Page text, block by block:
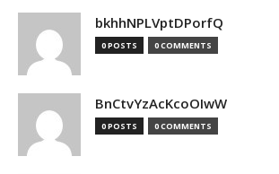
bkhhNPLVptDPorfQ
0 POSTS 0 COMMENTS
BnCtvYzAcKcoOIwW
0 POSTS 0 COMMENTS